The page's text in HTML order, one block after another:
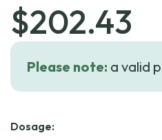
$202.43
Please note: a valid
Dosage: